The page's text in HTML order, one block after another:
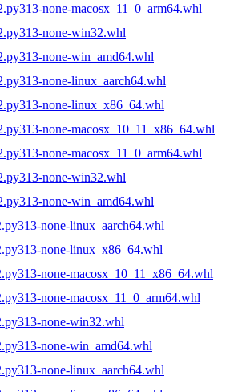
none-macosx_11_0_arm64.whl
none-win32.whl
none-win_amd64.whl
none-linux_aarch64.whl
none-linux_x86_64.whl
none-macosx_10_11_x86_64.whl
none-macosx_11_0_arm64.whl
none-win32.whl
none-win_amd64.whl
none-linux_aarch64.whl
none-linux_x86_64.whl
none-macosx_10_11_x86_64.whl
none-macosx_11_0_arm64.whl
none-win32.whl
none-win_amd64.whl
none-linux_aarch64.whl